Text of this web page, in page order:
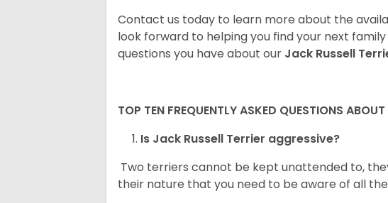
Contact us today to learn more about the
look forward to helping you find your next
questions you have about our Jack Russell
TOP TEN FREQUENTLY ASKED QUESTIONS
Is Jack Russell Terrier aggressive?
Two terriers cannot be kept unattended to,
their nature that you need to be aware of all